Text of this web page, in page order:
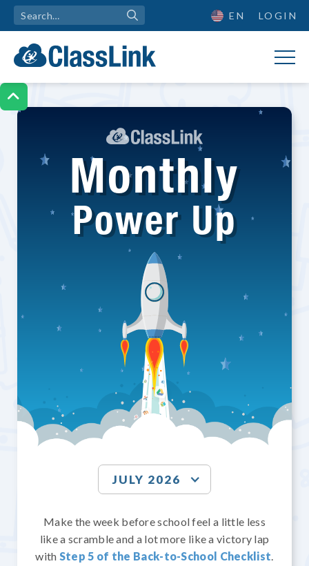

EN LOGIN
Monthly
Power Up
JULY 2026
Make the week before school feel a little less
like a scramble and a lot more like a victory lap
with Step 5 of the Back-to-School Checklist.